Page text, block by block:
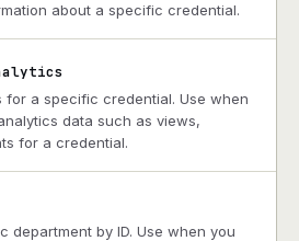
about a specific credential.
for a specific credential. Use when
data such as views,
for a credential.
department by ID. Use when you